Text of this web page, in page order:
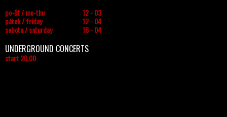
po-čt / mo-thu
12 - 03
pátek / friday
12 - 04
sobota / saturday
16 - 04
UNDERGROUND CONCERTS
start 20.00